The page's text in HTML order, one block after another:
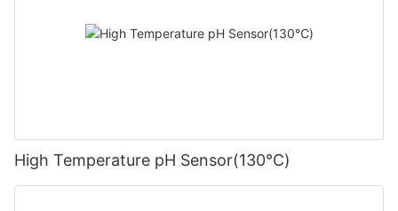
High Temperature pH Sensor(130℃)